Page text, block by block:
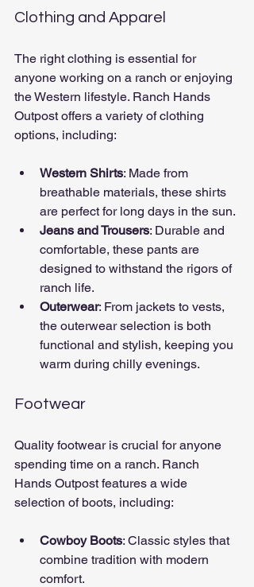
Clothing and Apparel
The right clothing is essential for
anyone working on a ranch or enjoying
the Western lifestyle. Ranch Hands
Outpost offers a variety of clothing
options, including:
Western Shirts: Made from
breathable materials, these shirts
are perfect for long days in the sun.
Jeans and Trousers: Durable and
comfortable, these pants are
designed to withstand the rigors of
ranch life.
Outerwear: From jackets to vests,
the outerwear selection is both
functional and stylish, keeping you
warm during chilly evenings.
Footwear
Quality footwear is crucial for anyone
spending time on a ranch. Ranch
Hands Outpost features a wide
selection of boots, including:
Cowboy Boots: Classic styles that
combine tradition with modern
comfort.